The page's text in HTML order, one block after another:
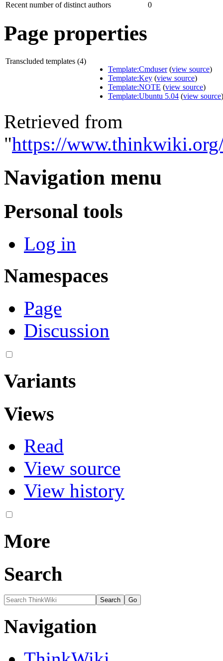
Recent number of distinct authors
0
Page properties
Transcluded templates (4)
Template:Cmduser(view source)
Template:Key (view source)
Template:NOTE (view source)
Template:Ubuntu 5.04 (view source)
Retrieved from
"https://
Navigation menu
Personal tools
Log in
Namespaces
Page
Discussion
Variants
Views
Read
View source
View history
More
Search
Navigation